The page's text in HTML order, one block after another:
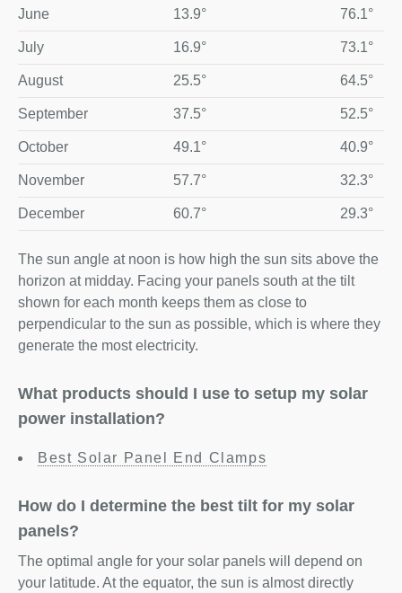
June 13.9° 76.1°
July 16.9° 73.1°
August 25.5° 64.5°
September 37.5° 52.5°
October 49.1° 40.9°
November 57.7° 32.3°
December 60.7° 29.3°
The sun angle at noon is how high the sun sits above the
horizon at midday. Facing your panels south at the tilt
shown for each month keeps them as close to
perpendicular to the sun as possible, which is where they
generate the most electricity.
What products should I use to setup my solar
power installation?
Best Solar Panel End Clamps
How do I determine the best tilt for my solar
panels?
The optimal angle for your solar panels will depend on
your latitude. At the equator, the sun is almost directly